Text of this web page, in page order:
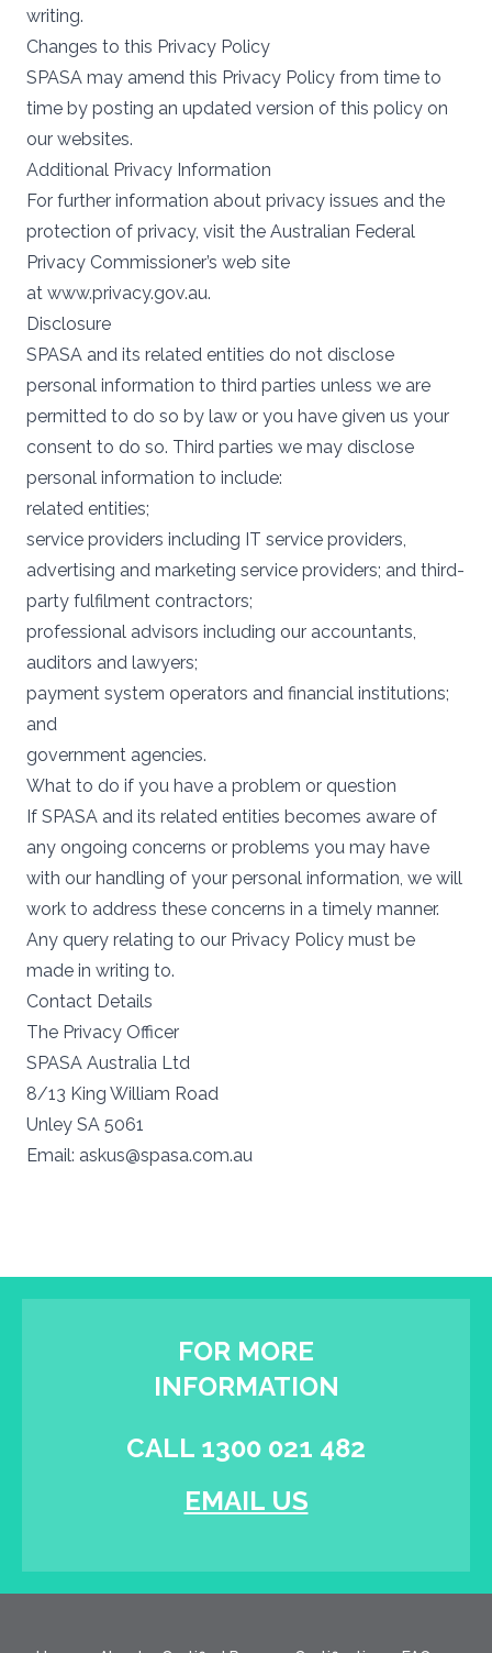
writing.
Changes to this Privacy Policy
SPASA may amend this Privacy Policy from time to
time by posting an updated version of this policy on
our websites.
Additional Privacy Information
For further information about privacy issues and the
protection of privacy, visit the Australian Federal
Privacy Commissioner’s web site
at www.privacy.gov.au.
Disclosure
SPASA and its related entities do not disclose
personal information to third parties unless we are
permitted to do so by law or you have given us your
consent to do so. Third parties we may disclose
personal information to include:
related entities;
service providers including IT service providers,
advertising and marketing service providers; and third-
party fulfilment contractors;
professional advisors including our accountants,
auditors and lawyers;
payment system operators and financial institutions;
and
government agencies.
What to do if you have a problem or question
If SPASA and its related entities becomes aware of
any ongoing concerns or problems you may have
with our handling of your personal information, we will
work to address these concerns in a timely manner.
Any query relating to our Privacy Policy must be
made in writing to.
Contact Details
The Privacy Officer
SPASA Australia Ltd
8/13 King William Road
Unley SA 5061
Email: askus@spasa.com.au
FOR MORE
INFORMATION
CALL 1300 021 482
EMAIL US